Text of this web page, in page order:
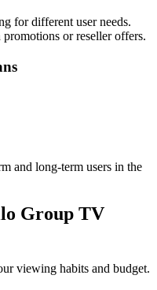
for different user needs.
or reseller offers.
and long-term users in the
Group TV
viewing habits and budget.